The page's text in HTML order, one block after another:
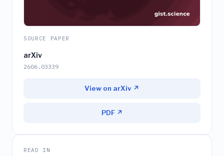
SOURCE PAPER
arXiv
2606.03339
View on arXiv ↗
PDF ↗
READ IN